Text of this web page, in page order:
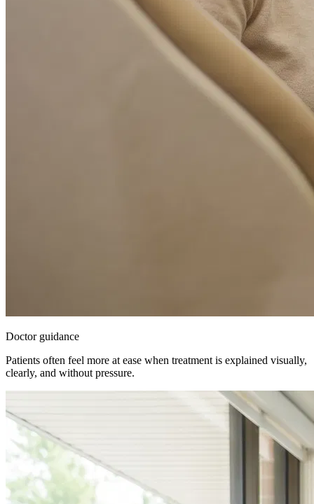
Doctor guidance
Patients often feel more at ease when treatment is explained visually,
clearly, and without pressure.